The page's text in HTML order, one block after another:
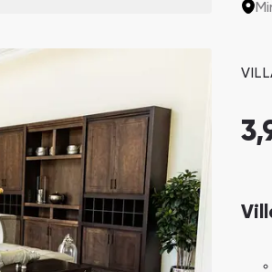
Сommunities
Developers